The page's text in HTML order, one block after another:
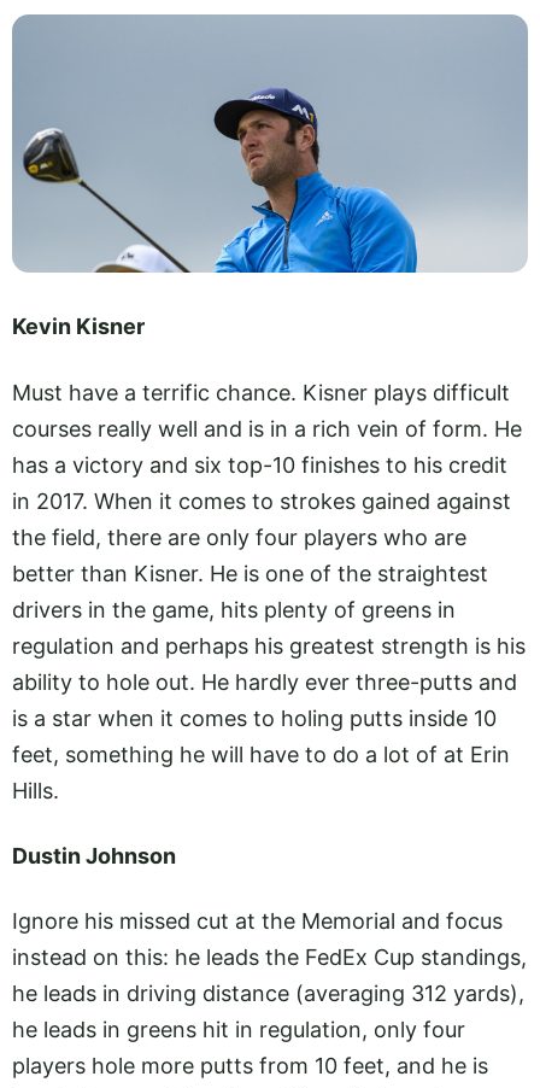
Kevin Kisner
Must have a terrific chance. Kisner plays difficult
courses really well and is in a rich vein of form. He
has a victory and six top-10 finishes to his credit
in 2017. When it comes to strokes gained against
the field, there are only four players who are
better than Kisner. He is one of the straightest
drivers in the game, hits plenty of greens in
regulation and perhaps his greatest strength is his
ability to hole out. He hardly ever three-putts and
is a star when it comes to holing putts inside 10
feet, something he will have to do a lot of at Erin
Hills.
Dustin Johnson
Ignore his missed cut at the Memorial and focus
instead on this: he leads the FedEx Cup standings,
he leads in driving distance (averaging 312 yards),
he leads in greens hit in regulation, only four
players hole more putts from 10 feet, and he is